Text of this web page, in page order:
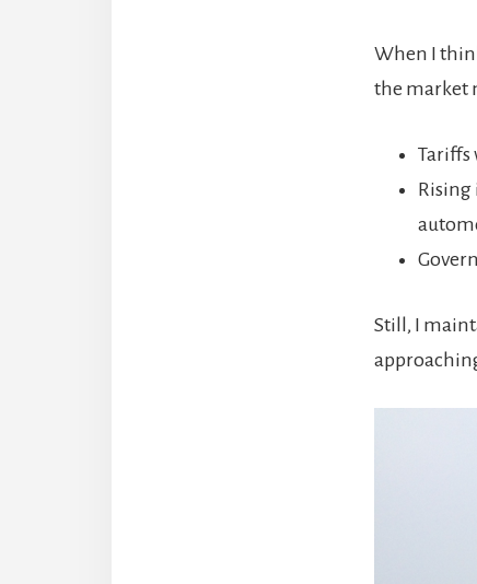
When I
the market
Tariffs
Rising
Still, I